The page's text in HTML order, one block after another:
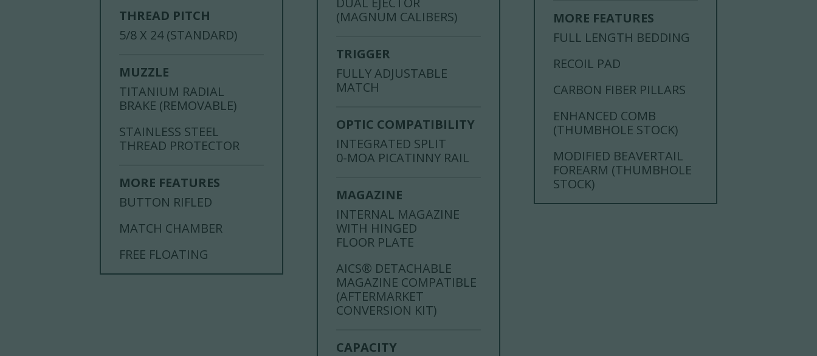
THREAD PITCH
5/8 X 24 (STANDARD)
MUZZLE
TITANIUM RADIAL
BRAKE (REMOVABLE)
STAINLESS STEEL
THREAD PROTECTOR
MORE FEATURES
BUTTON RIFLED
MATCH CHAMBER
FREE FLOATING
(MAGNUM CALIBERS)
TRIGGER
FULLY ADJUSTABLE
MATCH
OPTIC COMPATIBILITY
INTEGRATED SPLIT
0-MOA PICATINNY RAIL
MAGAZINE
INTERNAL MAGAZINE
WITH HINGED
FLOOR PLATE
AICS® DETACHABLE
MAGAZINE COMPATIBLE
(AFTERMARKET
CONVERSION KIT)
CAPACITY
MORE FEATURES
FULL LENGTH BEDDING
RECOIL PAD
CARBON FIBER PILLARS
ENHANCED COMB
(THUMBHOLE STOCK)
MODIFIED BEAVERTAIL
FOREARM (THUMBHOLE
STOCK)